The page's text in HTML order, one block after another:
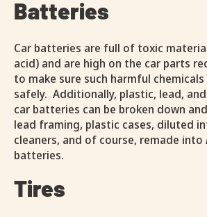
Batteries
Car batteries are full of toxic
acid) and are high on the car parts
to make sure such harmful
safely. Additionally, plastic, lead,
car batteries can be broken down
lead framing, plastic cases, diluted
cleaners, and of course, remade into
batteries.
Tires